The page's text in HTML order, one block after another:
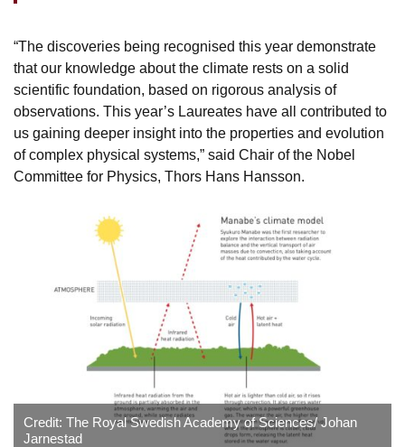
“The discoveries being recognised this year demonstrate
that our knowledge about the climate rests on a solid
scientific foundation, based on rigorous analysis of
observations. This year’s Laureates have all contributed to
us gaining deeper insight into the properties and evolution
of complex physical systems,” said Chair of the Nobel
Committee for Physics, Thors Hans Hansson.
Credit: The Royal Swedish Academy of Sciences/ Johan
Jarnestad